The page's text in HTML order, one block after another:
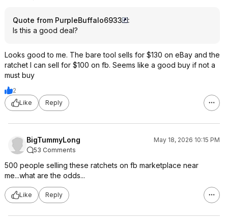
Quote from PurpleBuffalo6933
:
Is this a good deal?
Looks good to me. The bare tool sells for $130 on eBay and the
ratchet I can sell for $100 on fb. Seems like a good buy if not a
must buy
2
Like
Reply
BigTummyLong
May 18, 2026 10:15 PM
53 Comments
500 people selling these ratchets on fb marketplace near
me...what are the odds...
Like Reply